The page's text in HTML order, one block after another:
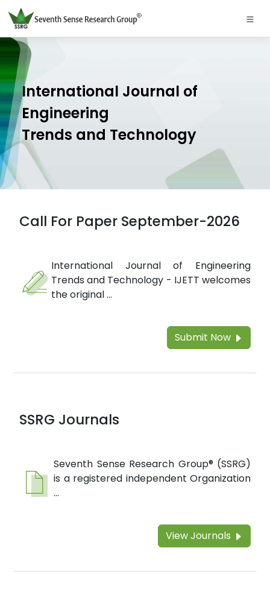
International Journal of
Engineering
Trends and Technology
Call For Paper September-2026
International Journal of Engineering
Trends and Technology - IJETT welcomes
the original ...
Submit Now
SSRG Journals
Seventh Sense Research Group® (SSRG)
is a registered independent Organization
...
View Journals